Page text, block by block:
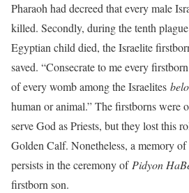
Pharaoh had decreed that every male
killed. Secondly, during the tenth
Egyptian child died, the Israelite
saved. “Consecrate to me every
of every womb among the Israelites
human or animal.” The firstborns were
serve God as Priests, but they lost this
Golden Calf. Nonetheless, a memory
persists in the ceremony of Pidyon
firstborn son.